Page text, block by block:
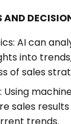
AND
AI can
into
of sales
Using
sales